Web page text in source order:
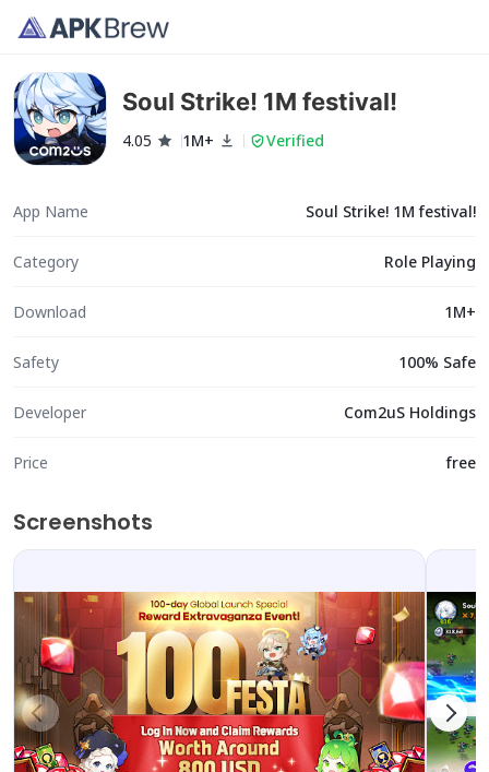
Soul Strike! 1M festival!
4.05 1M+ Verified
App Name Soul Strike! 1M festival!
Category Role Playing
Download 1M+
Safety 100% Safe
Developer Com2uS Holdings
Price free
Screenshots